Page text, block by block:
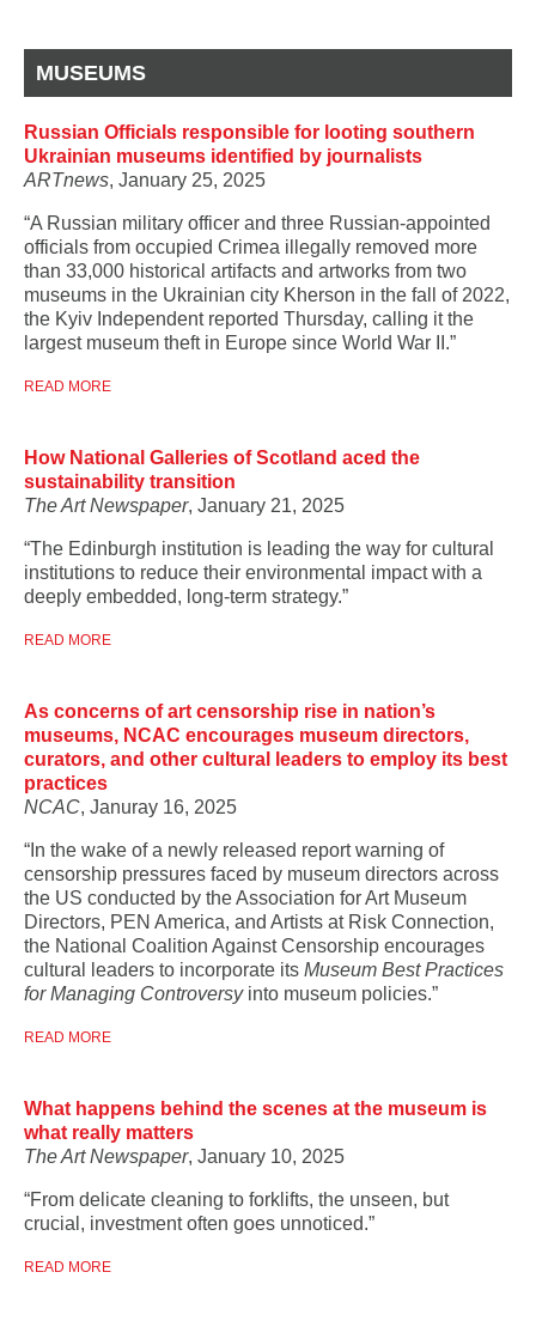
MUSEUMS
Russian Officials responsible for looting southern
Ukrainian museums identified by journalists
ARTnews, January 25, 2025
“A Russian military officer and three Russian-appointed
officials from occupied Crimea illegally removed more
than 33,000 historical artifacts and artworks from two
museums in the Ukrainian city Kherson in the fall of 2022,
the Kyiv Independent reported Thursday, calling it the
largest museum theft in Europe since World War II.”
READ MORE
How National Galleries of Scotland aced the
sustainability transition
The Art Newspaper, January 21, 2025
“The Edinburgh institution is leading the way for cultural
institutions to reduce their environmental impact with a
deeply embedded, long-term strategy.”
READ MORE
As concerns of art censorship rise in nation’s
museums, NCAC encourages museum directors,
curators, and other cultural leaders to employ its best
practices
NCAC, Januray 16, 2025
“In the wake of a newly released report warning of
censorship pressures faced by museum directors across
the US conducted by the Association for Art Museum
Directors, PEN America, and Artists at Risk Connection,
the National Coalition Against Censorship encourages
cultural leaders to incorporate its Museum Best Practices
for Managing Controversyinto museum policies.”
READ MORE
What happens behind the scenes at the museum is
what really matters
The Art Newspaper, January 10, 2025
“From delicate cleaning to forklifts, the unseen, but
crucial, investment often goes unnoticed.”
READ MORE